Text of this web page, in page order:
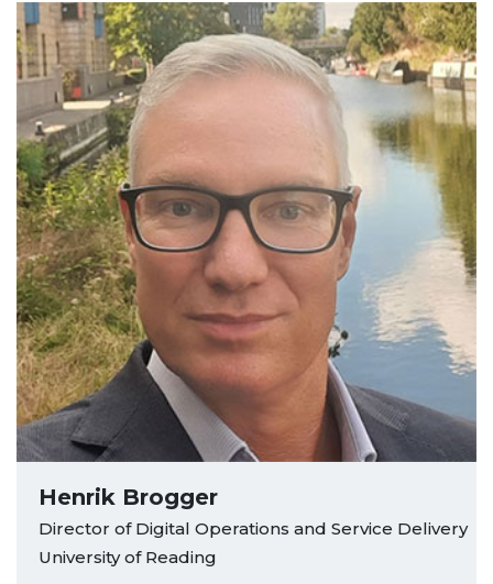
Henrik Brogger
Director of Digital Operations and Service Delivery
University of Reading